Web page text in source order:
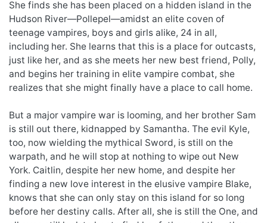
She finds she has been placed on a hidden island in the
Hudson River—Pollepel—amidst an elite coven of
teenage vampires, boys and girls alike, 24 in all,
including her. She learns that this is a place for outcasts,
just like her, and as she meets her new best friend, Polly,
and begins her training in elite vampire combat, she
realizes that she might finally have a place to call home.
But a major vampire war is looming, and her brother Sam
is still out there, kidnapped by Samantha. The evil Kyle,
too, now wielding the mythical Sword, is still on the
warpath, and he will stop at nothing to wipe out New
York. Caitlin, despite her new home, and despite her
finding a new love interest in the elusive vampire Blake,
knows that she can only stay on this island for so long
before her destiny calls. After all, she is still the One, and